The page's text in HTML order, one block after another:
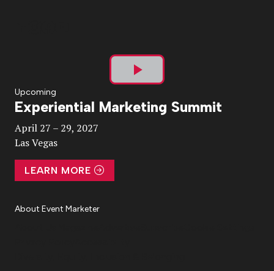
Play
Video
Upcoming
Experiential Marketing Summit
April 27 – 29, 2027
Las Vegas
LEARN MORE
About Event Marketer